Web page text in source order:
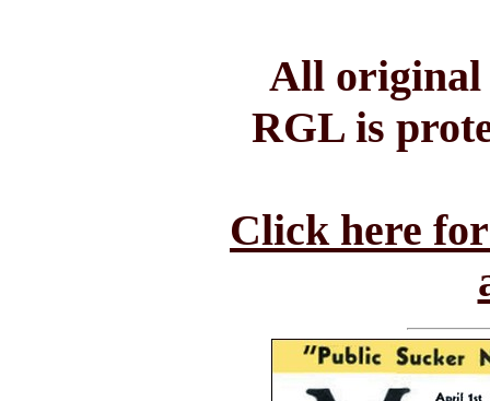
All original
RGL is
Click here